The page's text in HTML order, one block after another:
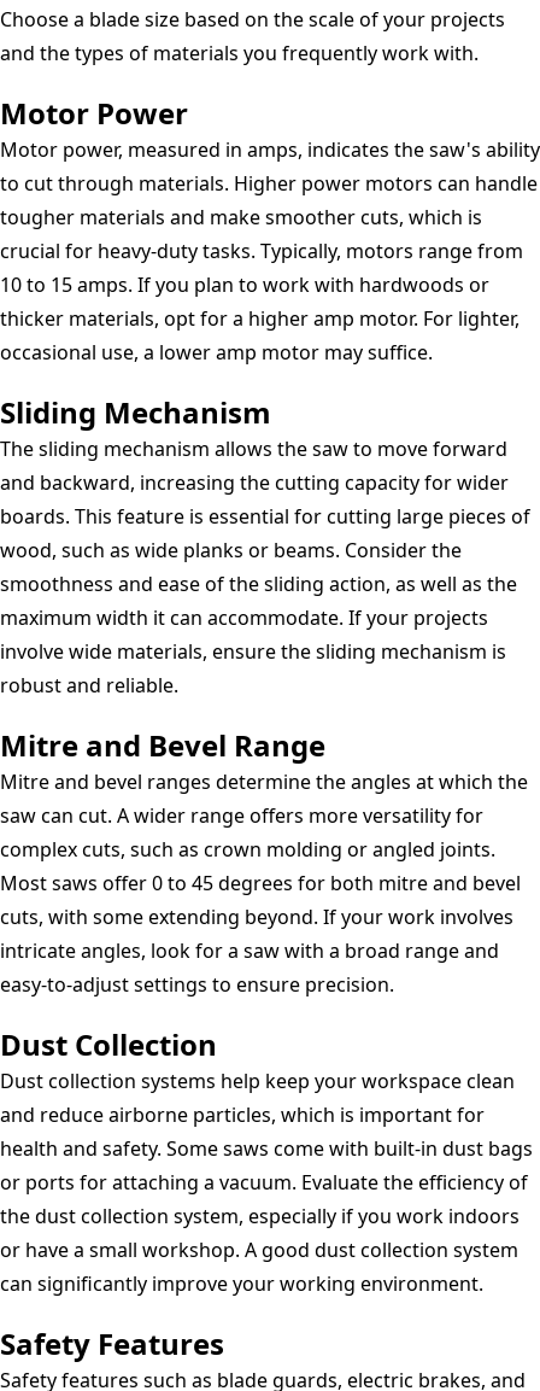
Choose a blade size based on the scale of your projects
and the types of materials you frequently work with.
Motor Power
Motor power, measured in amps, indicates the saw's ability
to cut through materials. Higher power motors can handle
tougher materials and make smoother cuts, which is
crucial for heavy-duty tasks. Typically, motors range from
10 to 15 amps. If you plan to work with hardwoods or
thicker materials, opt for a higher amp motor. For lighter,
occasional use, a lower amp motor may suffice.
Sliding Mechanism
The sliding mechanism allows the saw to move forward
and backward, increasing the cutting capacity for wider
boards. This feature is essential for cutting large pieces of
wood, such as wide planks or beams. Consider the
smoothness and ease of the sliding action, as well as the
maximum width it can accommodate. If your projects
involve wide materials, ensure the sliding mechanism is
robust and reliable.
Mitre and Bevel Range
Mitre and bevel ranges determine the angles at which the
saw can cut. A wider range offers more versatility for
complex cuts, such as crown molding or angled joints.
Most saws offer 0 to 45 degrees for both mitre and bevel
cuts, with some extending beyond. If your work involves
intricate angles, look for a saw with a broad range and
easy-to-adjust settings to ensure precision.
Dust Collection
Dust collection systems help keep your workspace clean
and reduce airborne particles, which is important for
health and safety. Some saws come with built-in dust bags
or ports for attaching a vacuum. Evaluate the efficiency of
the dust collection system, especially if you work indoors
or have a small workshop. A good dust collection system
can significantly improve your working environment.
Safety Features
Safety features such as blade guards, electric brakes, and